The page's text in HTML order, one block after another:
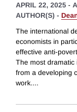
APRIL 22, 2025 -
AUTHOR(S) -
The international
economists in
effective anti-
The most dramatic
from a developing
work....